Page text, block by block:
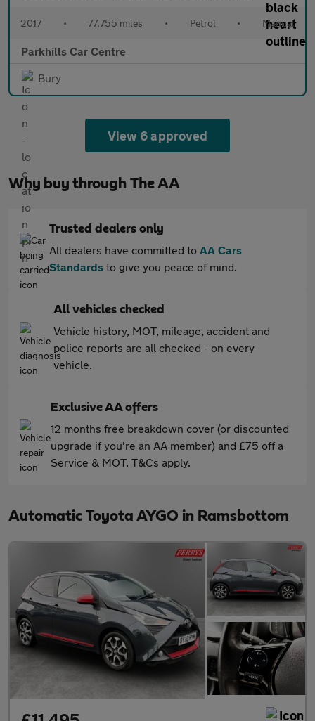
2017 • 77,755 miles • Petrol • Manual
Parkhills Car Centre
Bury
View 6 approved
Why buy through The AA
Trusted dealers only
All dealers have committed to AA Cars
Standards to give you peace of mind.
All vehicles checked
Vehicle history, MOT, mileage, accident and
police reports are all checked - on every
vehicle.
Exclusive AA offers
12 months free breakdown cover (or discounted
upgrade if you're an AA member) and £75 off a
Service & MOT. T&Cs apply.
Automatic Toyota AYGO in Ramsbottom